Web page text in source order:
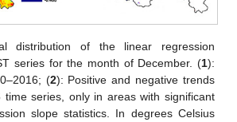
distribution of the linear regression
series for the month of December. (1):
(2): Positive and negative trends
time series, only in areas with significant
slope statistics. In degrees Celsius